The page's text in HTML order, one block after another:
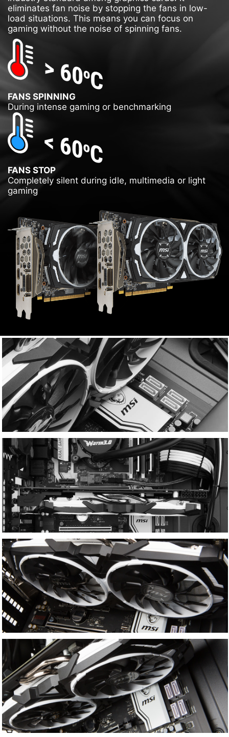
eliminates fan noise by stopping the fans in low-
load situations. This means you can focus on
gaming without the noise of spinning fans.
FANS SPINNING
During intense gaming or benchmarking
FANS STOP
Completely silent during idle, multimedia or light
gaming